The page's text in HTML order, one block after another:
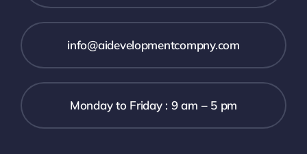
info@aidevelopmentcompny.com
Monday to Friday : 9 am – 5 pm